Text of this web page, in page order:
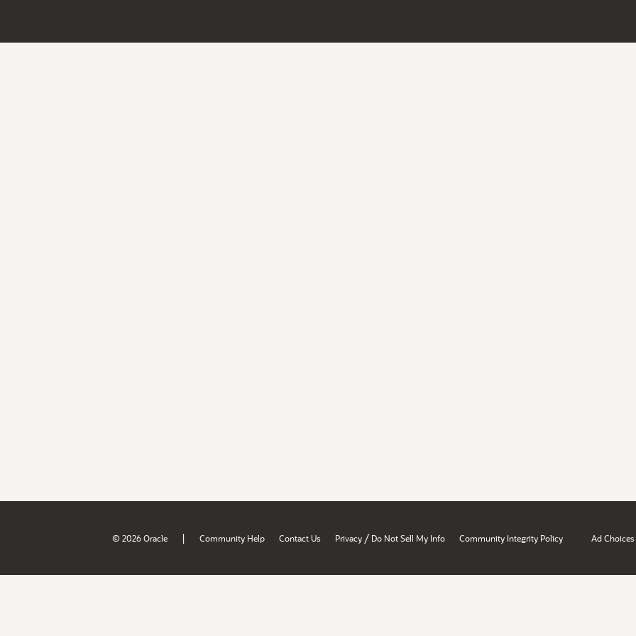
© 2026 Oracle | Community Help Contact Us Privacy / Do Not Sell My Info Community Integrity Policy Ad Choices